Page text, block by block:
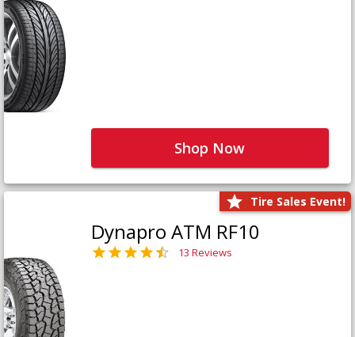
Shop Now
Tire Sales Event!
Dynapro ATM RF10
13 Reviews